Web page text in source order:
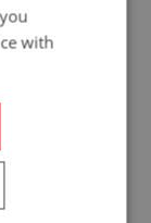
with